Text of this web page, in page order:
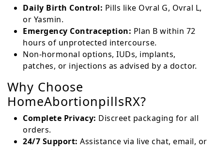
Daily Birth Control: Pills like Ovral G, Ovral L,
or Yasmin.
Emergency Contraception: Plan B within 72
hours of unprotected intercourse.
Non-hormonal options, IUDs, implants,
patches, or injections as advised by a doctor.
Why Choose
HomeAbortionpillsRX?
Complete Privacy: Discreet packaging for all
orders.
24/7 Support: Assistance via live chat, email, or